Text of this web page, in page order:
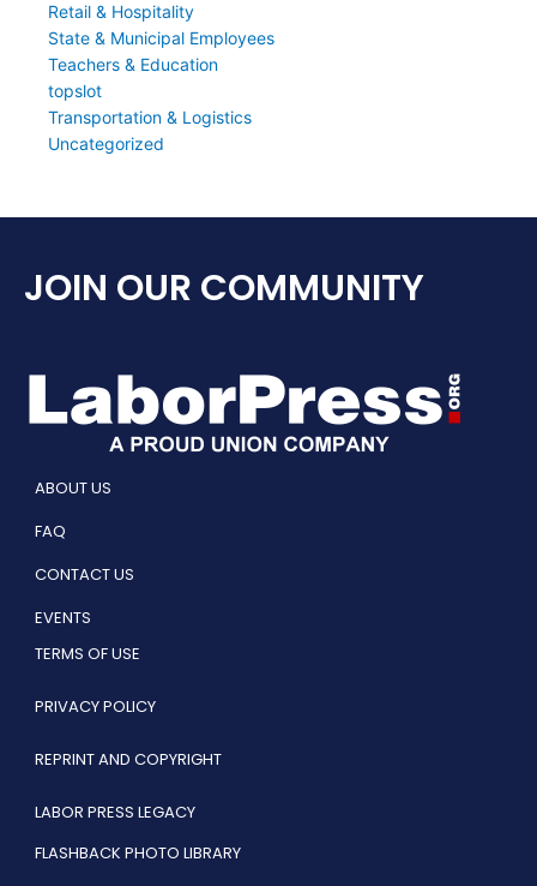
Retail & Hospitality
State & Municipal Employees
Teachers & Education
topslot
Transportation & Logistics
Uncategorized
JOIN OUR COMMUNITY
ABOUT US
FAQ
CONTACT US
EVENTS
TERMS OF USE
PRIVACY POLICY
REPRINT AND COPYRIGHT
LABOR PRESS LEGACY
FLASHBACK PHOTO LIBRARY